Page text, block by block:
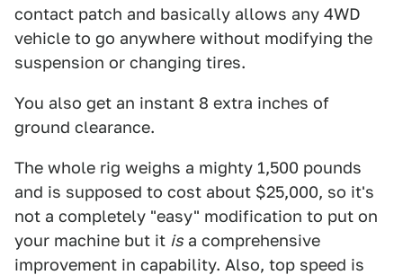
contact patch and basically allows any 4WD
vehicle to go anywhere without modifying the
suspension or changing tires.
You also get an instant 8 extra inches of
ground clearance.
The whole rig weighs a mighty 1,500 pounds
and is supposed to cost about $25,000, so it's
not a completely "easy" modification to put on
your machine but it is a comprehensive
improvement in capability. Also, top speed is